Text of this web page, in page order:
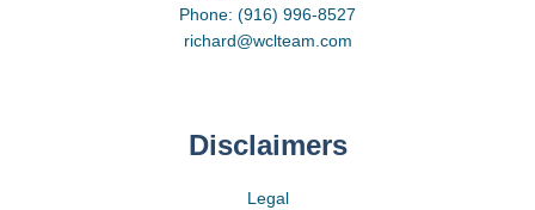
Phone: (916) 996-8527
richard@wclteam.com
Disclaimers
Legal